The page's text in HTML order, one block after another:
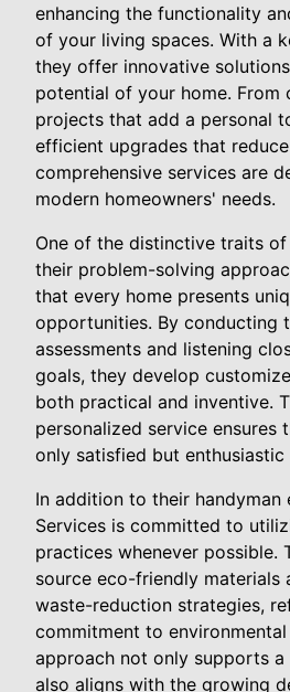
enhancing the functionality
of your living spaces. With a
they offer innovative
potential of your home. From
projects that add a personal
efficient upgrades that
comprehensive services are
modern homeowners' needs.
One of the distinctive traits of
their problem-solving
that every home presents
opportunities. By conducting
assessments and listening
goals, they develop
both practical and inventive.
personalized service ensures
only satisfied but
In addition to their handyman
Services is committed to
practices whenever possible.
source eco-friendly materials
waste-reduction strategies,
commitment to
approach not only supports
also aligns with the growing